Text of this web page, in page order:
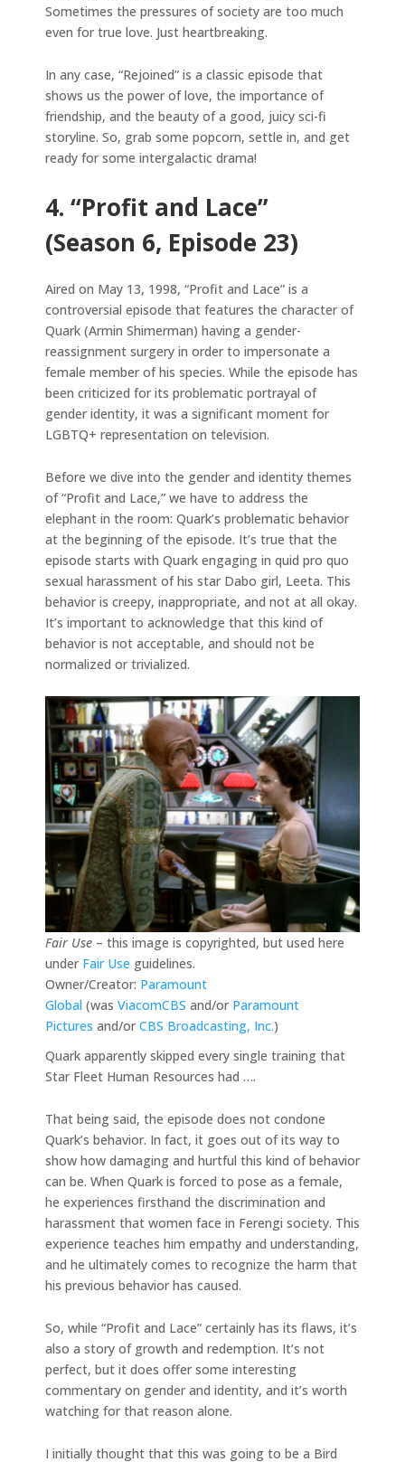
Sometimes the pressures of society are too much
even for true love. Just heartbreaking.
In any case, “Rejoined” is a classic episode that
shows us the power of love, the importance of
friendship, and the beauty of a good, juicy sci-fi
storyline. So, grab some popcorn, settle in, and get
ready for some intergalactic drama!
4. “Profit and Lace”
(Season 6, Episode 23)
Aired on May 13, 1998, “Profit and Lace” is a
controversial episode that features the character of
Quark (Armin Shimerman) having a gender-
reassignment surgery in order to impersonate a
female member of his species. While the episode has
been criticized for its problematic portrayal of
gender identity, it was a significant moment for
LGBTQ+ representation on television.
Before we dive into the gender and identity themes
of “Profit and Lace,” we have to address the
elephant in the room: Quark’s problematic behavior
at the beginning of the episode. It’s true that the
episode starts with Quark engaging in quid pro quo
sexual harassment of his star Dabo girl, Leeta. This
behavior is creepy, inappropriate, and not at all okay.
It’s important to acknowledge that this kind of
behavior is not acceptable, and should not be
normalized or trivialized.
Fair Use – this image is copyrighted, but used here
under Fair Use guidelines.
Owner/Creator: Paramount
Global (was ViacomCBS and/or Paramount
Pictures and/or CBS Broadcasting, Inc.)
Quark apparently skipped every single training that
Star Fleet Human Resources had ….
That being said, the episode does not condone
Quark’s behavior. In fact, it goes out of its way to
show how damaging and hurtful this kind of behavior
can be. When Quark is forced to pose as a female,
he experiences firsthand the discrimination and
harassment that women face in Ferengi society. This
experience teaches him empathy and understanding,
and he ultimately comes to recognize the harm that
his previous behavior has caused.
So, while “Profit and Lace” certainly has its flaws, it’s
also a story of growth and redemption. It’s not
perfect, but it does offer some interesting
commentary on gender and identity, and it’s worth
watching for that reason alone.
I initially thought that this was going to be a Bird